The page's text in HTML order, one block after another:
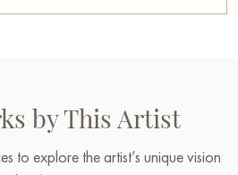
by This Artist
to explore the artist’s unique vision